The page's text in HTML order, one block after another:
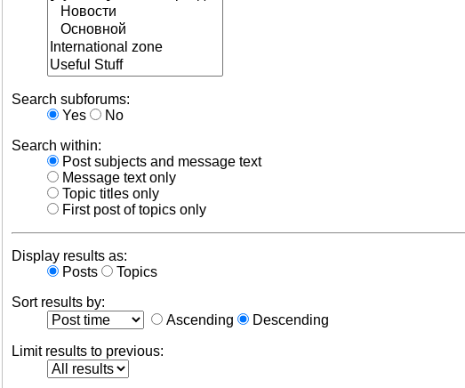
Search subforums:
Yes
No
Search within:
Post subjects and message text
Message text only
Topic titles only
First post of topics only
Display results as:
Posts
Topics
Sort results by:
Ascending
Descending
Limit results to previous: